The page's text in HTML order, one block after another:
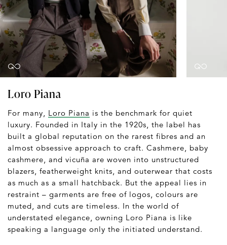
Loro Piana
For many, Loro Piana is the benchmark for quiet
luxury. Founded in Italy in the 1920s, the label has
built a global reputation on the rarest fibres and an
almost obsessive approach to craft. Cashmere, baby
cashmere, and vicuña are woven into unstructured
blazers, featherweight knits, and outerwear that costs
as much as a small hatchback. But the appeal lies in
restraint – garments are free of logos, colours are
muted, and cuts are timeless. In the world of
understated elegance, owning Loro Piana is like
speaking a language only the initiated understand.